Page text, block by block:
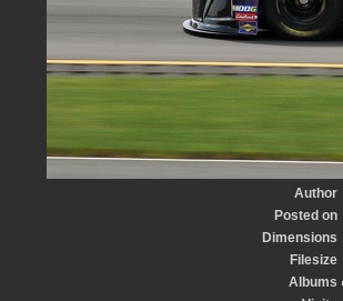
Author
Posted on
Dimensions
Filesize
Albums